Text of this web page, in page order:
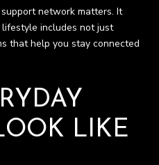
network matters. It
includes not just
that help you stay connected
LIKE